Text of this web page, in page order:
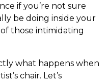
if you’re not sure
be doing inside your
those intimidating
what happens when
chair. Let’s